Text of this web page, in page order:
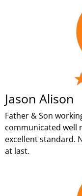
Jason Alison
Father & Son
communicated well
excellent standard.
at last.